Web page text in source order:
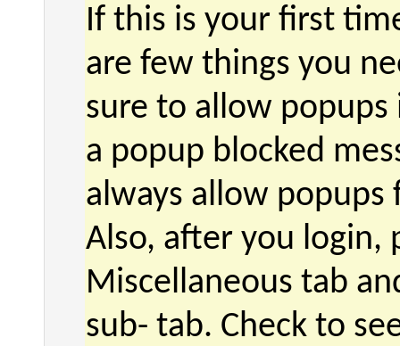
If this is your first
are few things you
sure to allow
a popup blocked
always allow popups
Also, after you login,
Miscellaneous tab
sub- tab. Check to